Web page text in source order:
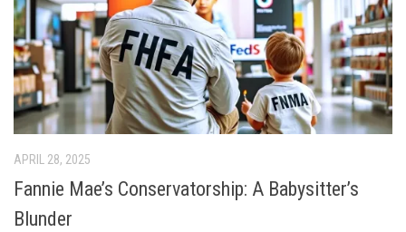
APRIL 28, 2025
Fannie Mae’s Conservatorship: A Babysitter’s
Blunder